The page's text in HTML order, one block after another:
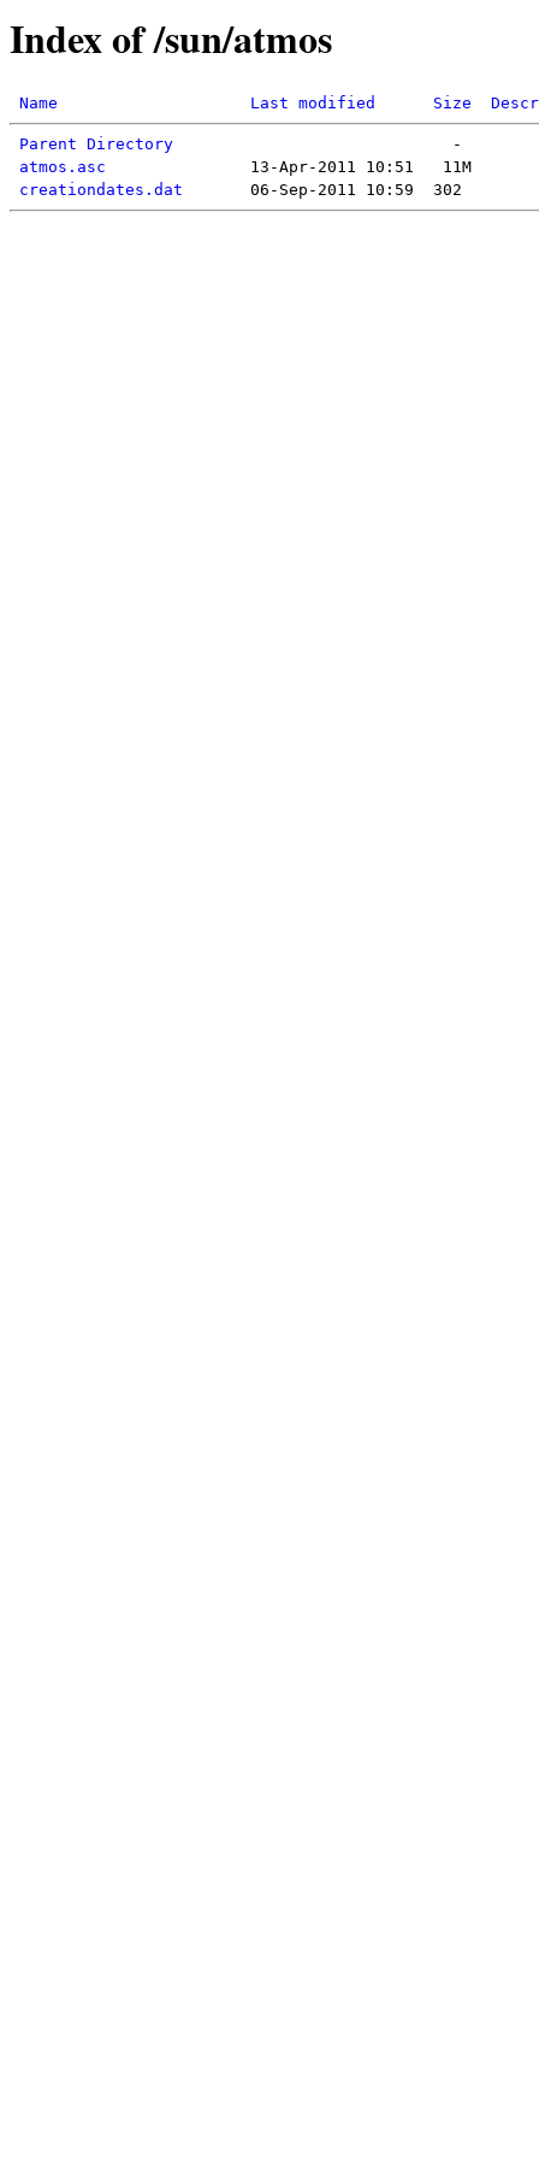
Index of /sun/atmos
Name Last modified Size
Parent Directory
atmos.asc
creationdates.dat